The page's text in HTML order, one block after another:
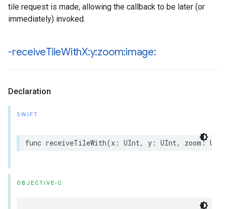
tile request is made, allowing the callback to be later (or
immediately) invoked.
-receiveTileWithX:y:zoom:image:
Declaration
SWIFT
func receiveTileWith(x : UInt, y : UInt, zoom: UInt
OBJECTIVE-C